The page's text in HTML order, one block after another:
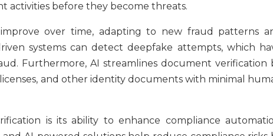
activities before they become threats.
over time, adapting to new fraud patterns
systems can detect deepfake attempts, which
Furthermore, AI streamlines document verification
and other identity documents with minimal
is its ability to enhance compliance